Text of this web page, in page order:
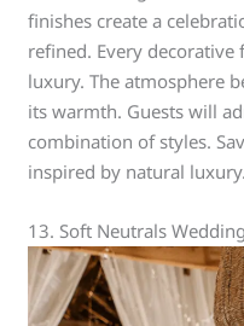
finishes create a
refined. Every
luxury. The atmosphere
its warmth. Guests will
combination of styles.
inspired by natural luxury.
13. Soft Neutrals